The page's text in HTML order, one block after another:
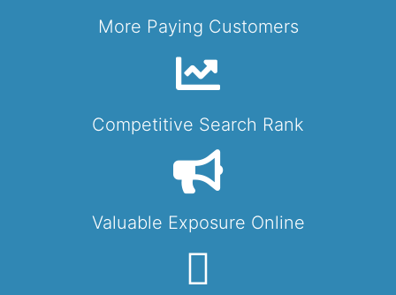
More Paying Customers
Competitive Search Rank
Valuable Exposure Online